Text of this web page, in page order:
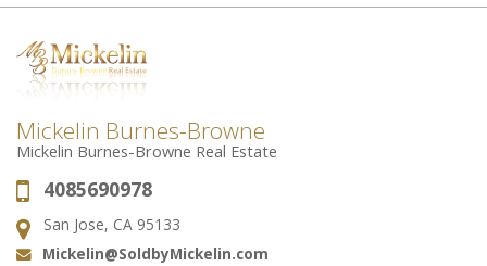
Mickelin Burnes-Browne
Mickelin Burnes-Browne Real Estate
Phone:
4085690978
Address:
San Jose, CA 95133
Email:
Mickelin@SoldbyMickelin.com